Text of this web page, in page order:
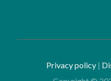
Privacy policy |